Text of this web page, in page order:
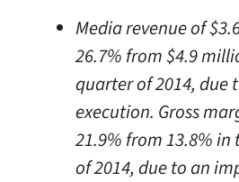
Media revenue of
26.7% from $4.9
quarter of 2014, due
execution. Gross
21.9% from 13.8%
of 2014, due to an